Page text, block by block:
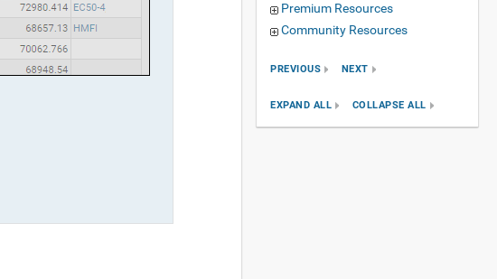
Premium Resources
Community Resources
PREVIOUS NEXT
EXPAND ALL COLLAPSE ALL